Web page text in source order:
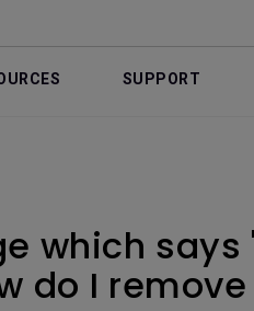
SUPPORT
which
do I